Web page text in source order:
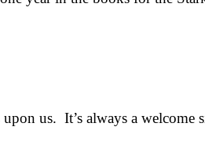
us. It’s always a welcome